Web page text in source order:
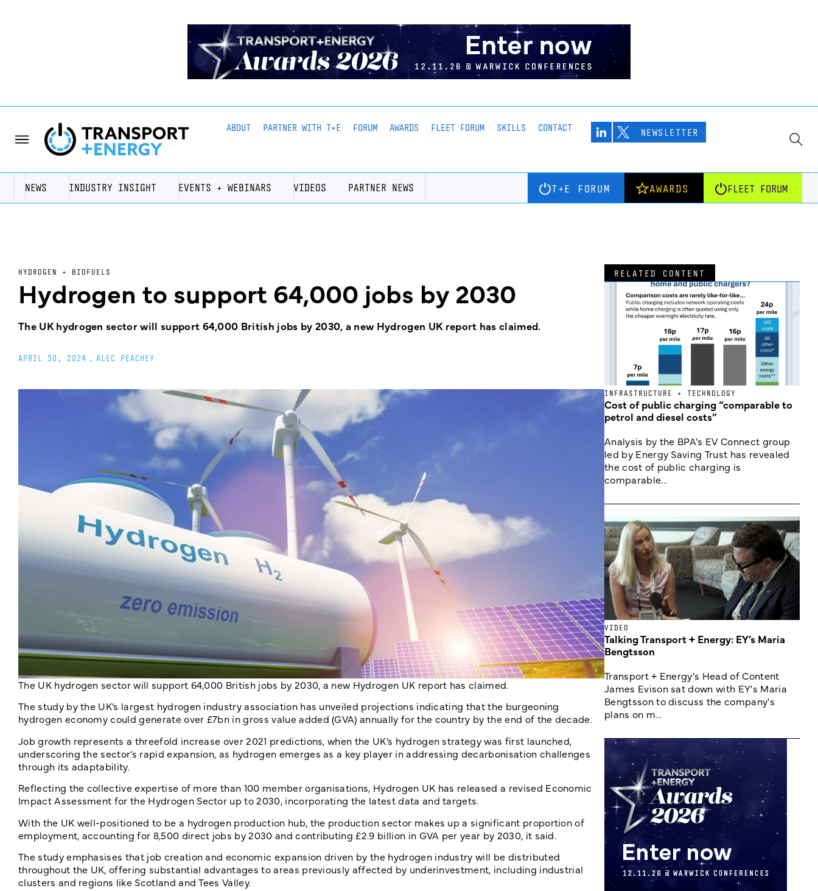
ABOUT PARTNER WITH T+E FORUM AWARDS FLEET FORUM SKILLS CONTACT NEWSLETTER
NEWS INDUSTRY INSIGHT EVENTS + WEBINARS VIDEOS PARTNER NEWS T+E FORUM AWARDS FLEET FORUM
HYDROGEN + BIOFUELS
Hydrogen to support 64,000 jobs by 2030
The UK hydrogen sector will support 64,000 British jobs by 2030, a new Hydrogen UK report has claimed.
APRIL 30, 2024 ALEC PEACHEY
The UK hydrogen sector will support 64,000 British jobs by 2030, a new Hydrogen UK report has claimed.
The study by the UK’s largest hydrogen industry association has unveiled projections indicating that the burgeoning
hydrogen economy could generate over £7bn in gross value added (GVA) annually for the country by the end of the decade.
Job growth represents a threefold increase over 2021 predictions, when the UK’s hydrogen strategy was first launched,
underscoring the sector’s rapid expansion, as hydrogen emerges as a key player in addressing decarbonisation challenges
through its adaptability.
Reflecting the collective expertise of more than 100 member organisations, Hydrogen UK has released a revised Economic
Impact Assessment for the Hydrogen Sector up to 2030, incorporating the latest data and targets.
With the UK well-positioned to be a hydrogen production hub, the production sector makes up a significant proportion of
employment, accounting for 8,500 direct jobs by 2030 and contributing £2.9 billion in GVA per year by 2030, it said.
The study emphasises that job creation and economic expansion driven by the hydrogen industry will be distributed
throughout the UK, offering substantial advantages to areas previously affected by underinvestment, including industrial
clusters and regions like Scotland and Tees Valley.
RELATED CONTENT
INFRASTRUCTURE + TECHNOLOGY
Cost of public charging “comparable to
petrol and diesel costs”
Analysis by the BPA's EV Connect group
led by Energy Saving Trust has revealed
the cost of public charging is
comparable...
VIDEO
Talking Transport + Energy: EY’s Maria
Bengtsson
Transport + Energy's Head of Content
James Evison sat down with EY's Maria
Bengtsson to discuss the company's
plans on m...